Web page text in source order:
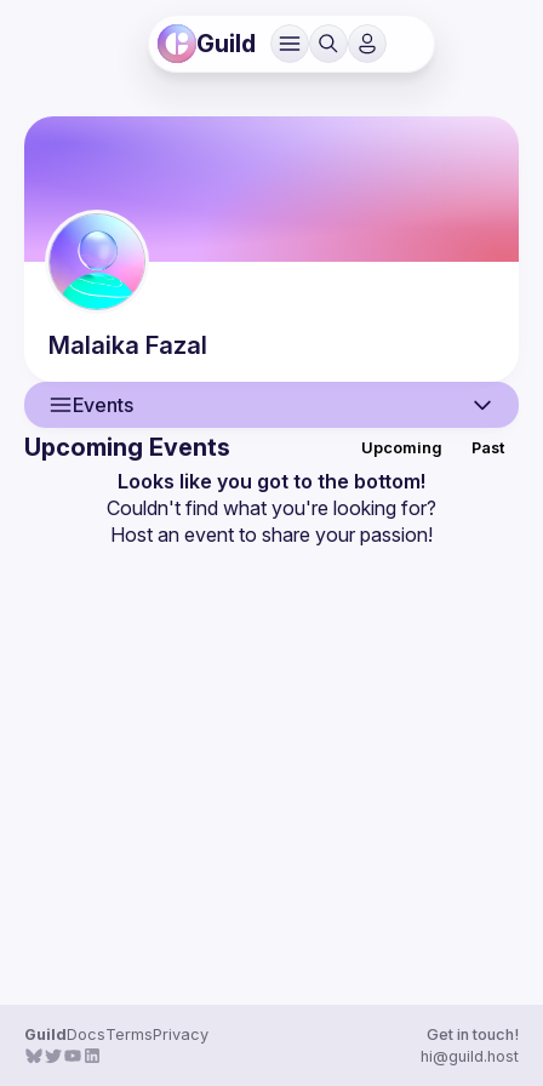
Guild
Malaika Fazal
Events
Events
Upcoming Events Upcoming Past
Looks like you got to the bottom!
Couldn't find what you're looking for?
Host an event to share your passion!
GuildDocsTermsPrivacy
Get in touch!
hi@guild.host